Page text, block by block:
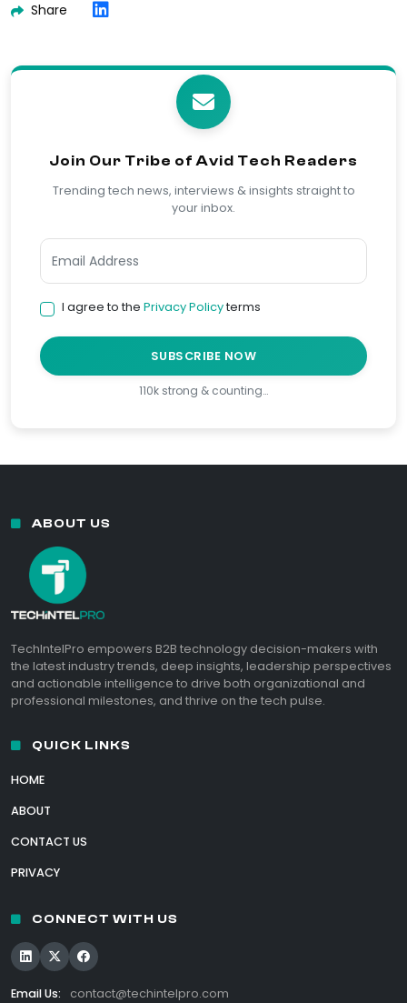
Share
Join Our Tribe of Avid Tech Readers
Trending tech news, interviews & insights straight to
your inbox.
I agree to the Privacy Policyterms
SUBSCRIBE NOW
110k strong & counting…
ABOUT US
TechIntelPro empowers B2B technology decision-makers with
the latest industry trends, deep insights, leadership perspectives
and actionable intelligence to drive both organizational and
professional milestones, and thrive on the tech pulse.
QUICK LINKS
HOME
ABOUT
CONTACT US
PRIVACY
CONNECT WITH US
Email Us: contact@techintelpro.com